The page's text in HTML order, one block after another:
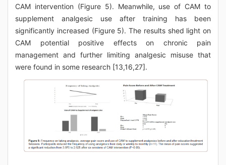
CAM intervention (Figure 5). Meanwhile, use of CAM to
supplement analgesic use after training has been
significantly increased (Figure 5). The results shed light on
CAM potential positive effects on chronic pain
management and further limiting analgesic misuse that
were found in some research [13,16,27].